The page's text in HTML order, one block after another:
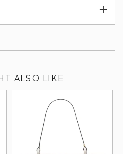
ALSO LIKE